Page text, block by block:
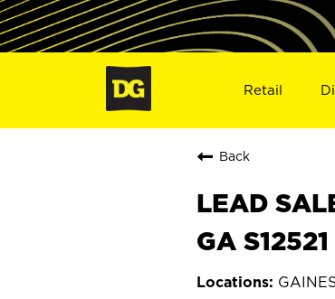
Retail
Back
LEAD
GA S12521